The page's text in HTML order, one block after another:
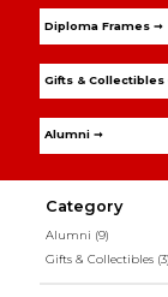
Diploma Frames ➞
Gifts & Collectibles
Alumni ➞
Category
Alumni (9)
Gifts & Collectibles (3)